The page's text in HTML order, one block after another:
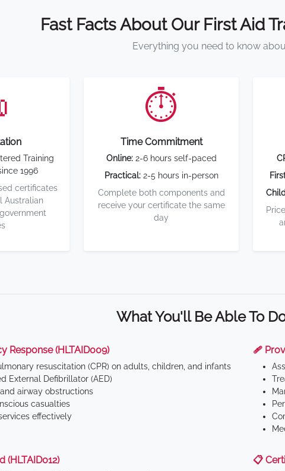
Fast Facts About Our First Aid
Everything you need to know
Training
1996
certificates
Australian
⏱️
Time Commitment
Online:2-6 hours self-paced
Practical:2-5 hours in-person
Complete both components and
receive your certificate the same
day
What You'll Be Able To
Response (HLTAID009)
resuscitation (CPR) on adults, children, and infants
External Defibrillator (AED)
airway obstructions
casualties
effectively
🩹
(HLTAID012) 📋